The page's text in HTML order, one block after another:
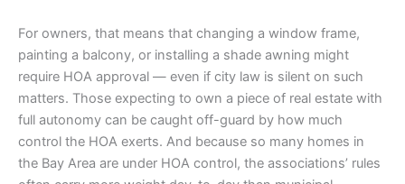
For owners, that means that changing a window frame,
painting a balcony, or installing a shade awning might
require HOA approval — even if city law is silent on such
matters. Those expecting to own a piece of real estate with
full autonomy can be caught off-guard by how much
control the HOA exerts. And because so many homes in
the Bay Area are under HOA control, the associations’ rules